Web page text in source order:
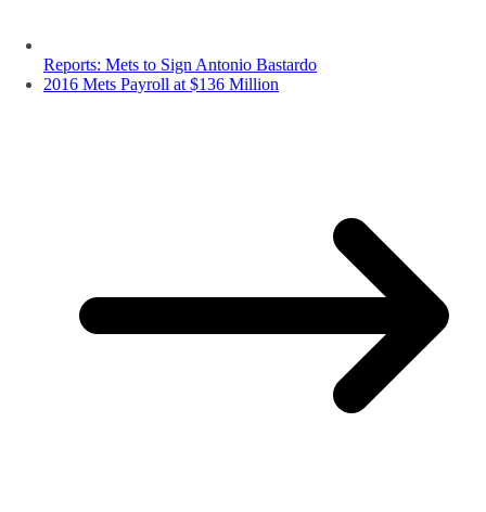
Reports: Mets to Sign Antonio Bastardo
2016 Mets Payroll at $136 Million